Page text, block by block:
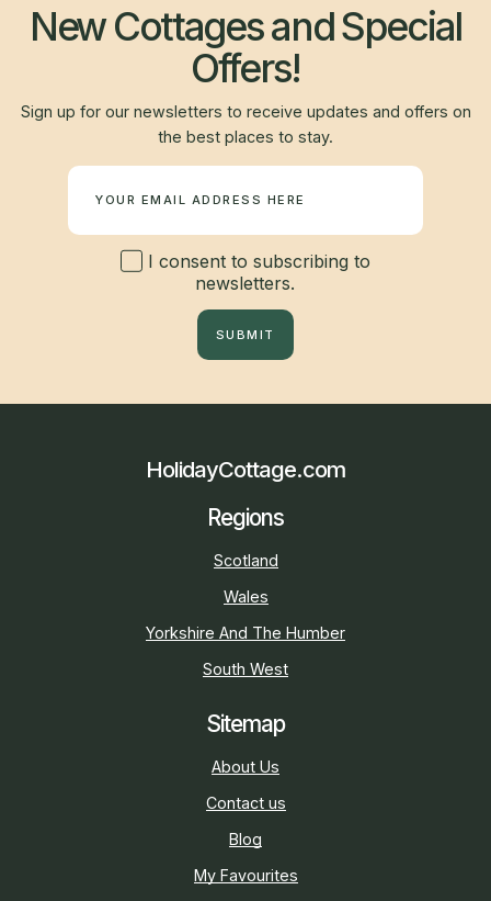
New Cottages and Special
Offers!
Sign up for our newsletters to receive updates and offers on
the best places to stay.
I consent to subscribing to
newsletters.
SUBMIT
HolidayCottage.com
Regions
Scotland
Wales
Yorkshire And The Humber
South West
Sitemap
About Us
Contact us
Blog
My Favourites